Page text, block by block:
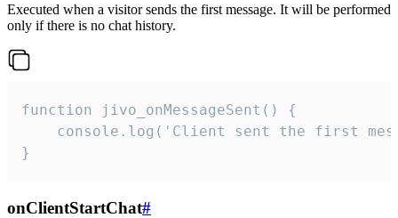
Executed when a visitor sends the first message. It will be performed
only if there is no chat history.
function jivo_onMessageSent() {
console.log('Client sent the first
}
onClientStartChat#